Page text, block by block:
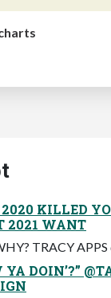
KILLED
2021 WANT
TRACY APPS
YA DOIN’?”